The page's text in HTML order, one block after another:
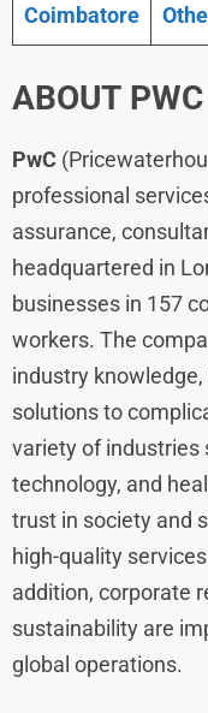
Coimbatore
ABOUT PWC
PwC
professional
assurance,
headquartered in
businesses in 157
workers. The
industry
solutions to
variety of industries
technology, and
trust in society and
high-quality
addition, corporate
sustainability are
global operations.